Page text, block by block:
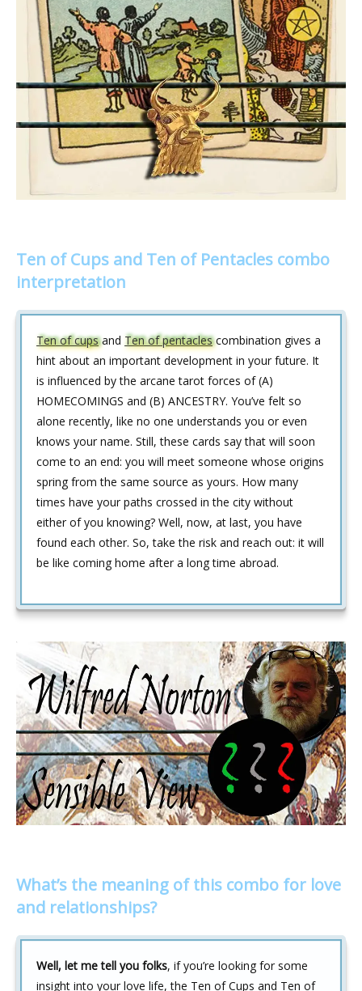
Ten of Cups and Ten of Pentacles combo
interpretation
Ten of cupsand Ten of pentaclescombination gives a
hint about an important development in your future. It
is influenced by the arcane tarot forces of (A)
HOMECOMINGS and (B) ANCESTRY. You’ve felt so
alone recently, like no one understands you or even
knows your name. Still, these cards say that will soon
come to an end: you will meet someone whose origins
spring from the same source as yours. How many
times have your paths crossed in the city without
either of you knowing? Well, now, at last, you have
found each other. So, take the risk and reach out: it will
be like coming home after a long time abroad.
What’s the meaning of this combo for love
and relationships?
Well, let me tell you folks, if you’re looking for some
insight into your love life, the Ten of Cups and Ten of